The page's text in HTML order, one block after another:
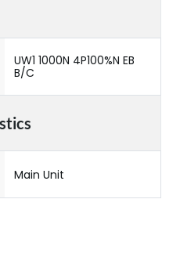
UW1 1000N 4P100%N EB
B/C
Main Unit